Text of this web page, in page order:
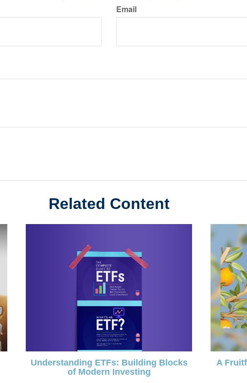
Email
Related Content
Understanding ETFs: Building Blocks
of Modern Investing
A